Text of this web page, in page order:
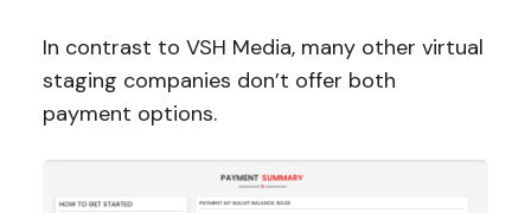
In contrast to VSH Media, many other virtual
staging companies don’t offer both
payment options.